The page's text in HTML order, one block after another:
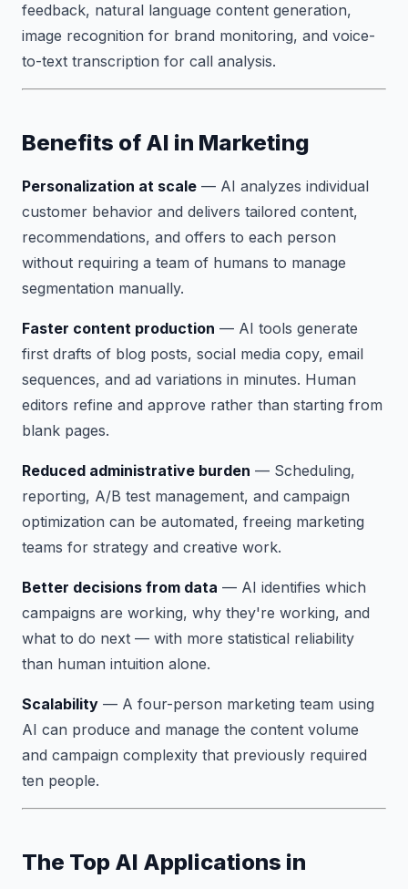
feedback, natural language content generation,
image recognition for brand monitoring, and voice-
to-text transcription for call analysis.
Benefits of AI in Marketing
Personalization at scale — AI analyzes individual
customer behavior and delivers tailored content,
recommendations, and offers to each person
without requiring a team of humans to manage
segmentation manually.
Faster content production — AI tools generate
first drafts of blog posts, social media copy, email
sequences, and ad variations in minutes. Human
editors refine and approve rather than starting from
blank pages.
Reduced administrative burden — Scheduling,
reporting, A/B test management, and campaign
optimization can be automated, freeing marketing
teams for strategy and creative work.
Better decisions from data — AI identifies which
campaigns are working, why they're working, and
what to do next — with more statistical reliability
than human intuition alone.
Scalability — A four-person marketing team using
AI can produce and manage the content volume
and campaign complexity that previously required
ten people.
The Top AI Applications in